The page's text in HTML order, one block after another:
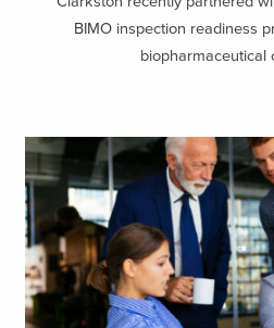
BIMO inspection readiness
biopharmaceutical